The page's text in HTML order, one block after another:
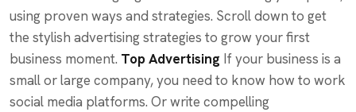
using proven ways and strategies. Scroll down to get
the stylish advertising strategies to grow your first
business moment. Top Advertising If your business is a
small or large company, you need to know how to work
social media platforms. Or write compelling